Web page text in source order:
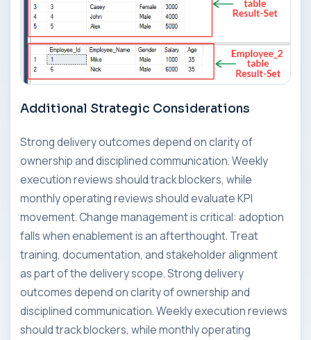
Additional Strategic Considerations
Strong delivery outcomes depend on clarity of
ownership and disciplined communication. Weekly
execution reviews should track blockers, while
monthly operating reviews should evaluate KPI
movement. Change management is critical: adoption
falls when enablement is an afterthought. Treat
training, documentation, and stakeholder alignment
as part of the delivery scope. Strong delivery
outcomes depend on clarity of ownership and
disciplined communication. Weekly execution reviews
should track blockers, while monthly operating